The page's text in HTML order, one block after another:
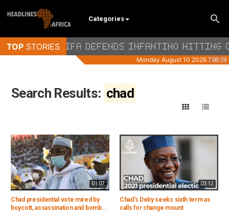
Categories
Search Results: chad
01:07
Chad presidential vote mired by
boycott, assassination and bomb...
03:12
Chad's Deby seeks sixth term as
calls for change mount